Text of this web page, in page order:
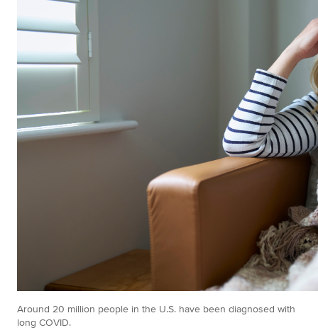
Around 20 million people in the U.S. have been diagnosed with
long COVID.